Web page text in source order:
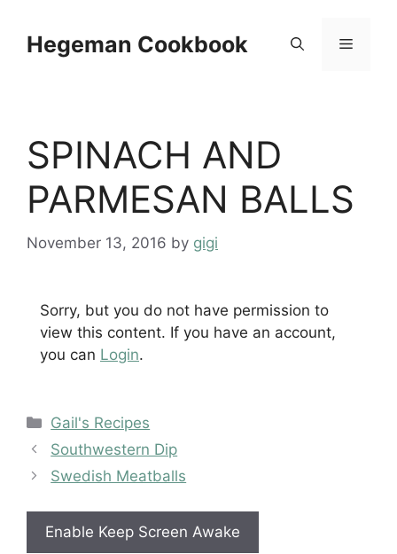
contentHegeman Cookbook Menu
SPINACH AND
PARMESAN BALLS
November 13, 2016 by gigi
Sorry, but you do not have permission to
view this content. If you have an account,
you can Login.
Categories
Gail's Recipes
Southwestern Dip
Swedish Meatballs
Enable Keep Screen Awake